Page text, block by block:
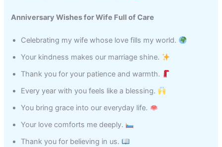
Anniversary Wishes for Wife Full of Care
Celebrating my wife whose love fills my world.
Your kindness makes our marriage shine.
Thank you for your patience and warmth.
Every year with you feels like a blessing.
You bring grace into our everyday life.
Your love comforts me deeply.
Thank you for believing in us.